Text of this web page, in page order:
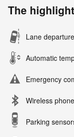
The
Lane departure
Automatic
Emergency
Wireless
Parking